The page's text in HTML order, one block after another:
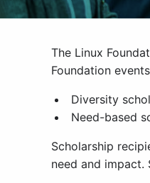
The Linux
Foundation
Diversity
Need-based
Scholarship
need and impact.